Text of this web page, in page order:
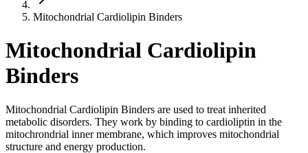
Mitochondrial Cardiolipin Binders
Mitochondrial Cardiolipin
Binders
Mitochondrial Cardiolipin Binders are used to treat inherited
metabolic disorders. They work by binding to cardioliptin in the
mitochrondrial inner membrane, which improves mitochondrial
structure and energy production.